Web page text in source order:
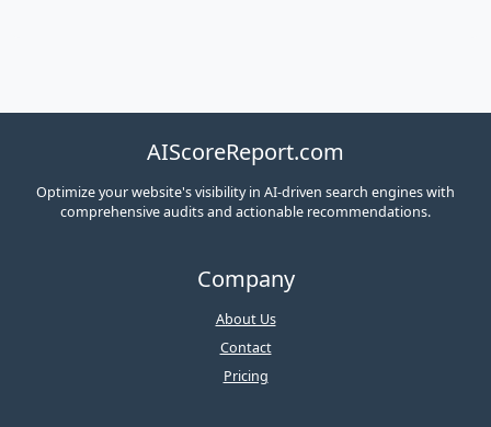
AIScoreReport.com
Optimize your website's visibility in AI-driven search engines with
comprehensive audits and actionable recommendations.
Company
About Us
Contact
Pricing